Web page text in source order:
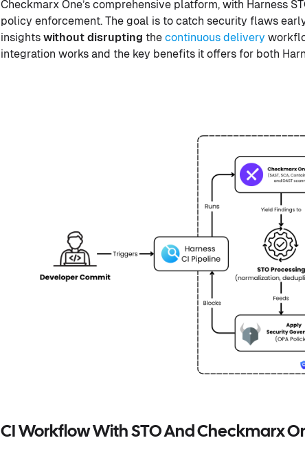
Checkmarx One’s comprehensive platform, with Harness
policy enforcement. The goal is to catch security flaws
insights without disrupting the continuous delivery
integration works and the key benefits it offers for both
CI Workflow With STO And Checkmarx